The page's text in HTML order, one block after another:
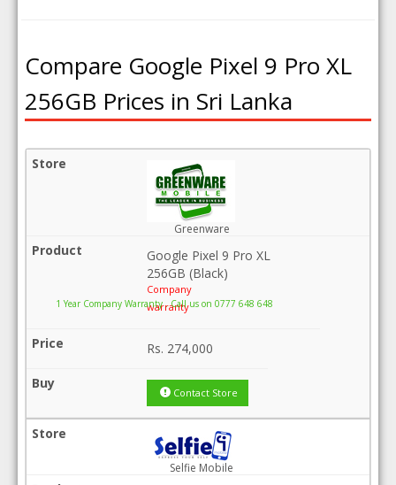
Compare Google Pixel 9 Pro XL
256GB Prices in Sri Lanka
Greenware
Google Pixel 9 Pro XL
256GB (Black)
Company
warranty
1 Year Company Warranty . Call us on 0777 648 648
Rs. 274,000
Contact Store
Selfie Mobile